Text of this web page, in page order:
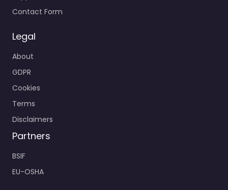
Contact Form
Legal
About
GDPR
Cookies
Terms
Disclaimers
Partners
BSIF
EU-OSHA